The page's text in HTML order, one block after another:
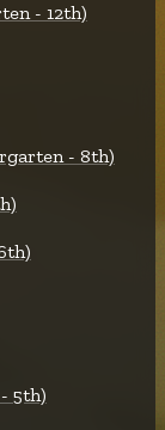
- 12th)
- 8th)
5th)